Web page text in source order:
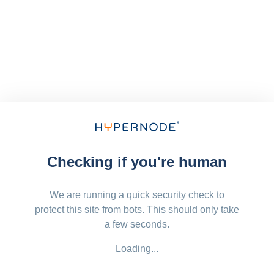
Checking if you're human
We are running a quick security check to
protect this site from bots. This should only take
a few seconds.
Loading...